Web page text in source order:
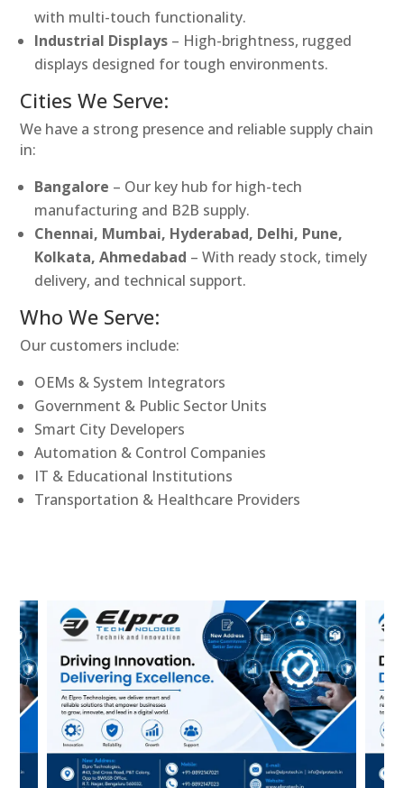
with multi-touch functionality.
Industrial Displays – High-brightness, rugged
displays designed for tough environments.
Cities We Serve:
We have a strong presence and reliable supply chain
in:
Bangalore – Our key hub for high-tech
manufacturing and B2B supply.
Chennai, Mumbai, Hyderabad, Delhi, Pune,
Kolkata, Ahmedabad – With ready stock, timely
delivery, and technical support.
Who We Serve:
Our customers include:
OEMs & System Integrators
Government & Public Sector Units
Smart City Developers
Automation & Control Companies
IT & Educational Institutions
Transportation & Healthcare Providers